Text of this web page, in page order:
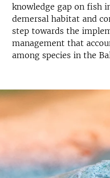
knowledge gap on fish
demersal habitat and
step towards the
management that
among species in the